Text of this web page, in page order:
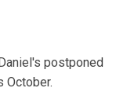
postponed
October.